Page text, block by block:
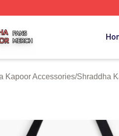
Kapoor Accessories/Shraddha